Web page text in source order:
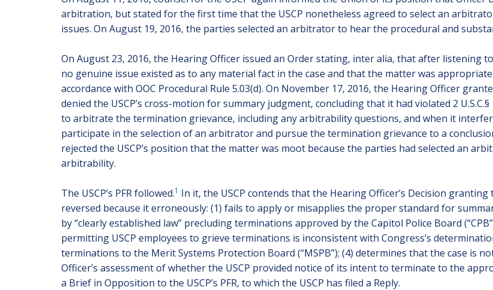
arbitration, but stated for the first time that the USCP nonetheless agreed to select an
issues. On August 19, 2016, the parties selected an arbitrator to hear the procedural and
On August 23, 2016, the Hearing Officer issued an Order stating, inter alia, that after listening
no genuine issue existed as to any material fact in the case and that the matter was
accordance with OOC Procedural Rule 5.03(d). On November 17, 2016, the Hearing Officer
denied the USCP’s cross-motion for summary judgment, concluding that it had violated 2 U.S.C.§
to arbitrate the termination grievance, including any arbitrability questions, and when it
participate in the selection of an arbitrator and pursue the termination grievance to a
rejected the USCP’s position that the matter was moot because the parties had selected an
arbitrability.
The USCP’s PFR followed.1 In it, the USCP contends that the Hearing Officer’s Decision
reversed because it erroneously: (1) fails to apply or misapplies the proper standard for
by “clearly established law” precluding terminations approved by the Capitol Police Board
permitting USCP employees to grieve terminations is inconsistent with Congress’s
terminations to the Merit Systems Protection Board (“MSPB”); (4) determines that the case is
Officer’s assessment of whether the USCP provided notice of its intent to terminate to the
a Brief in Opposition to the USCP’s PFR, to which the USCP has filed a Reply.